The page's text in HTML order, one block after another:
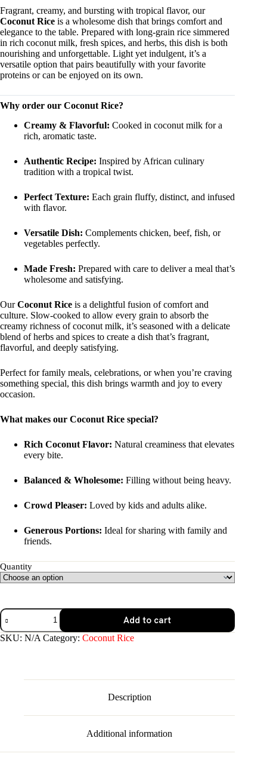
$70.00
through
$135.00
Fragrant, creamy, and bursting with tropical flavor, our
Coconut Rice is a wholesome dish that brings comfort and
elegance to the table. Prepared with long-grain rice simmered
in rich coconut milk, fresh spices, and herbs, this dish is both
nourishing and unforgettable. Light yet indulgent, it’s a
versatile option that pairs beautifully with your favorite
proteins or can be enjoyed on its own.
Why order our Coconut Rice?
Creamy & Flavorful: Cooked in coconut milk for a
rich, aromatic taste.
Authentic Recipe: Inspired by African culinary
tradition with a tropical twist.
Perfect Texture: Each grain fluffy, distinct, and infused
with flavor.
Versatile Dish: Complements chicken, beef, fish, or
vegetables perfectly.
Made Fresh: Prepared with care to deliver a meal that’s
wholesome and satisfying.
OurCoconut Rice is a delightful fusion of comfort and
culture. Slow-cooked to allow every grain to absorb the
creamy richness of coconut milk, it’s seasoned with a delicate
blend of herbs and spices to create a dish that’s fragrant,
flavorful, and deeply satisfying.
Perfect for family meals, celebrations, or when you’re craving
something special, this dish brings warmth and joy to every
occasion.
What makes our Coconut Rice special?
Rich Coconut Flavor: Natural creaminess that elevates
every bite.
Balanced & Wholesome: Filling without being heavy.
Crowd Pleaser: Loved by kids and adults alike.
Generous Portions: Ideal for sharing with family and
friends.
Quantity
Coconut
Rice
quantity
Add to cart
SKU: N/A Category: Coconut Rice
Description
Additional information